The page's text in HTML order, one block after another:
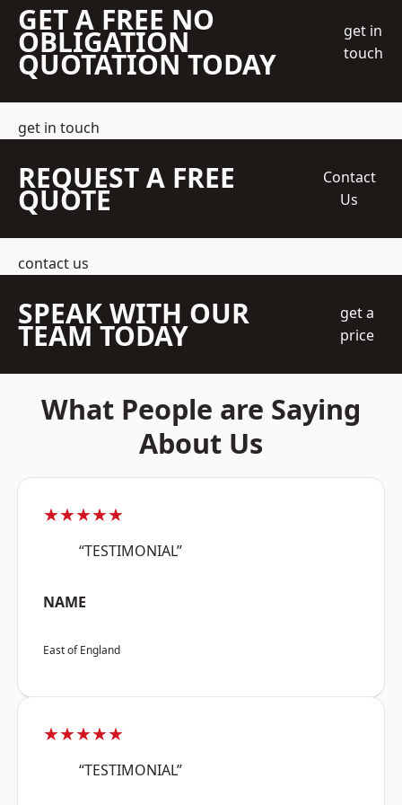
GET A FREE NO
OBLIGATION
QUOTATION TODAY
get in
touch
get in touch
REQUEST A FREE
QUOTE
Contact
Us
contact us
SPEAK WITH OUR
TEAM TODAY
get a
price
What People are Saying
About Us
★★★★★
“TESTIMONIAL”
NAME
East of England
★★★★★
“TESTIMONIAL”